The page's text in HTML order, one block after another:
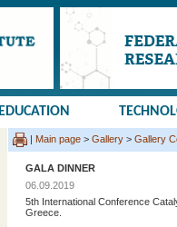
EDUCATION
| Main page > Gallery > Gallery
GALA DINNER
06.09.2019
5th International Conference
Greece.